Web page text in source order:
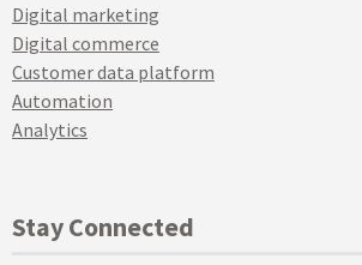
Digital marketing
Digital commerce
Customer data platform
Automation
Analytics
Stay Connected